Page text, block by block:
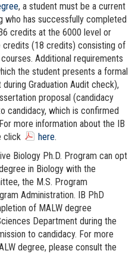
, a student must be a current
who has successfully completed
credits at the 6000 level or
credits (18 credits) consisting of
Additional requirements
the student presents a formal
Graduation Audit check),
proposal (candidacy
candidacy, which is confirmed
more information about the IB
click
here.
Biology Ph.D. Program can opt
in Biology with the
the M.S. Program
Administration. IB PhD
of MALW degree
Department during the
to candidacy. For more
degree, please consult the